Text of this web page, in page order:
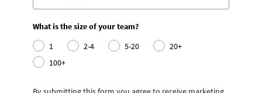
What is the size of your team?
1
2-4 5-20
20+
100+